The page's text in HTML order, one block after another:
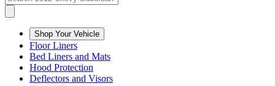
Shop Your Vehicle
Floor Liners
Bed Liners and Mats
Hood Protection
Deflectors and Visors